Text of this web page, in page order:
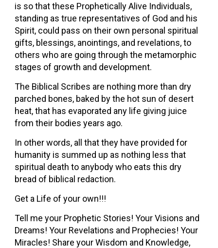
is so that these Prophetically Alive Individuals,
standing as true representatives of God and his
Spirit, could pass on their own personal spiritual
gifts, blessings, anointings, and revelations, to
others who are going through the metamorphic
stages of growth and development.
The Biblical Scribes are nothing more than dry
parched bones, baked by the hot sun of desert
heat, that has evaporated any life giving juice
from their bodies years ago.
In other words, all that they have provided for
humanity is summed up as nothing less that
spiritual death to anybody who eats this dry
bread of biblical redaction.
Get a Life of your own!!!
Tell me your Prophetic Stories! Your Visions and
Dreams! Your Revelations and Prophecies! Your
Miracles! Share your Wisdom and Knowledge,